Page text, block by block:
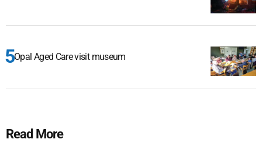
Opal Aged Care visit museum
Read More